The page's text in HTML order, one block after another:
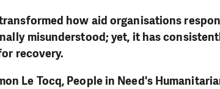
how aid organisations
misunderstood; yet, it has
recovery.
Le Tocq, People in Need's